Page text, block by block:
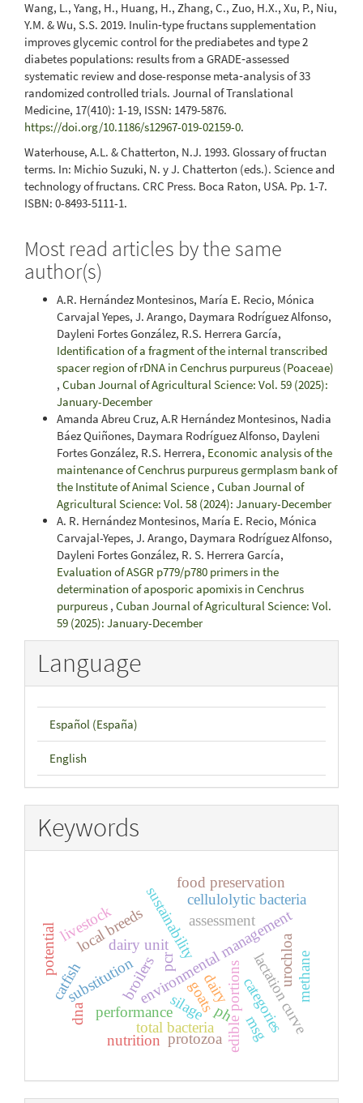
Wang, L., Yang, H., Huang, H., Zhang, C., Zuo, H.X., Xu, P., Niu,
Y.M. & Wu, S.S. 2019. Inulin‑type fructans supplementation
improves glycemic control for the prediabetes and type 2
diabetes populations: results from a GRADE‑assessed
systematic review and dose-response meta‑analysis of 33
randomized controlled trials. Journal of Translational
Medicine, 17(410): 1-19, ISSN: 1479-5876.
https://doi.org/10.1186/s12967-019-02159-0.
Waterhouse, A.L. & Chatterton, N.J. 1993. Glossary of fructan
terms. In: Michio Suzuki, N. y J. Chatterton (eds.). Science and
technology of fructans. CRC Press. Boca Raton, USA. Pp. 1-7.
ISBN: 0-8493-5111-1.
Most read articles by the same
author(s)
A.R. Hernández Montesinos, María E. Recio, Mónica
Carvajal Yepes, J. Arango, Daymara Rodríguez Alfonso,
Dayleni Fortes González, R.S. Herrera García,
Identification of a fragment of the internal transcribed
spacer region of rDNA in Cenchrus purpureus (Poaceae)
, Cuban Journal of Agricultural Science: Vol. 59 (2025):
January-December
Amanda Abreu Cruz, A.R Hernández Montesinos, Nadia
Báez Quiñones, Daymara Rodríguez Alfonso, Dayleni
Fortes González, R.S. Herrera, Economic analysis of the
maintenance of Cenchrus purpureus germplasm bank of
the Institute of Animal Science , Cuban Journal of
Agricultural Science: Vol. 58 (2024): January-December
A. R. Hernández Montesinos, María E. Recio, Mónica
Carvajal-Yepes, J. Arango, Daymara Rodríguez Alfonso,
Dayleni Fortes González, R. S. Herrera García,
Evaluation of ASGR p779/p780 primers in the
determination of aposporic apomixis in Cenchrus
purpureus , Cuban Journal of Agricultural Science: Vol.
59 (2025): January-December
Language
Español (España)
English
Keywords
assessment
dairy unit
environmental management
sustainability
broilers edible portions
performancesilage
substitution dairy
goats lactation curve
local breeds
categories
livestock
potential
cellulolytic bacteria
total bacteria
methane
protozoa
food preservation
ph
catfish
nutrition
dna
pcr urochloa
msg